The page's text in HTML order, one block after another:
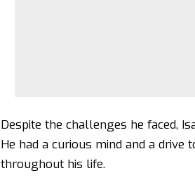
Despite the challenges he faced,
He had a curious mind and a
throughout his life.